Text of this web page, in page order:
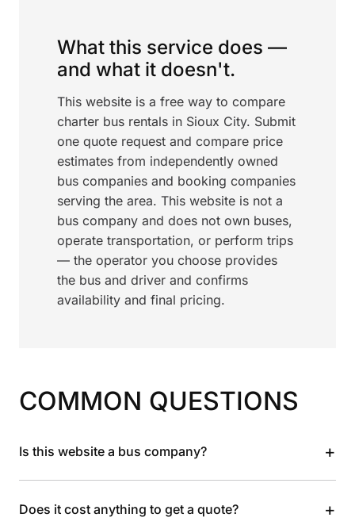
What this service does —
and what it doesn't.
This website is a free way to compare
charter bus rentals in Sioux City. Submit
one quote request and compare price
estimates from independently owned
bus companies and booking companies
serving the area. This website is not a
bus company and does not own buses,
operate transportation, or perform trips
— the operator you choose provides
the bus and driver and confirms
availability and final pricing.
COMMON QUESTIONS
Is this website a bus company? +
Does it cost anything to get a quote? +